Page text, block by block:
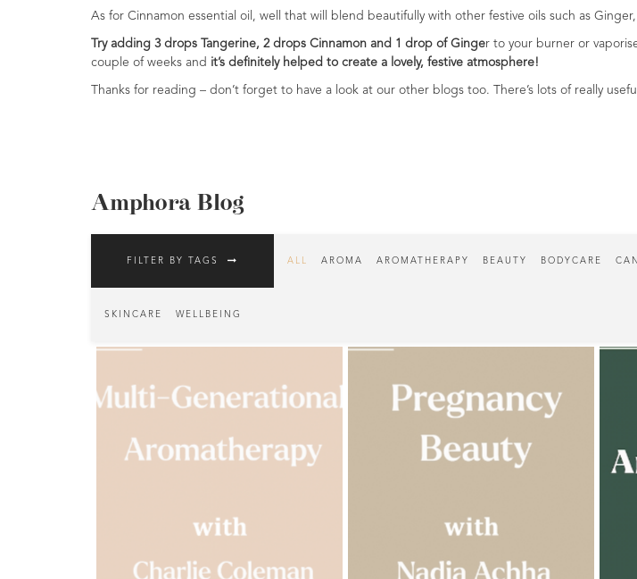
Natural
Shampoo,
Conditioner
Gels
Balms
use
Body
As for Cinnamon essential oil, well that will blend beautifully with other festive oils such as
Try adding 3 drops Tangerine, 2 drops Cinnamon and 1 drop of Ginger to your burner or
couple of weeks and it’s definitely helped to create a lovely, festive atmosphere!
Thanks for reading – don’t forget to have a look at our other blogs too. There’s lots of really
Amphora Blog
FILTER BY TAGS ALL AROMA AROMATHERAPY BEAUTY BODYCARE
SKINCARE WELLBEING